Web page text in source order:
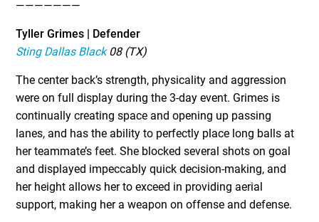
———————
Tyller Grimes | Defender
Sting Dallas Black08 (TX)
The center back’s strength, physicality and aggression
were on full display during the 3-day event. Grimes is
continually creating space and opening up passing
lanes, and has the ability to perfectly place long balls at
her teammate’s feet. She blocked several shots on goal
and displayed impeccably quick decision-making, and
her height allows her to exceed in providing aerial
support, making her a weapon on offense and defense.